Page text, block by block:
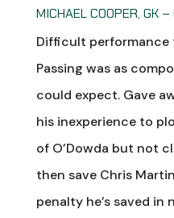
MICHAEL COOPER, GK –
Difficult performance
Passing was as
could expect. Gave
his inexperience to
of O’Dowda but not
then save Chris
penalty he’s saved in